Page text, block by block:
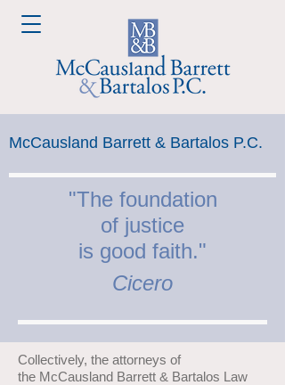
McCausland Barrett & Bartalos P.C.
"The foundation
of justice
is good faith."
Cicero
Collectively, the attorneys of
the McCausland Barrett & Bartalos Law